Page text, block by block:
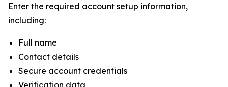
Enter the required account setup information,
including:
Full name
Contact details
Secure account credentials
Verification data